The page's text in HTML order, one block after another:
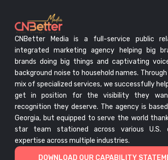
CNBetter Media is a full-service public
integrated marketing agency helping big
brands doing big things and captivating
background noise to household names.
mix of specialized services, we successfully
get in position for the visibility they
recognition they deserve. The agency is
Georgia, but equipped to serve the world
star team stationed across various U.S.
expertise across multiple industries.
DOWNLOAD OUR CAPABILITY